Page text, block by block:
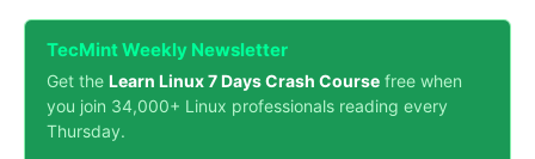
TecMint Weekly Newsletter
Get the Learn Linux 7 Days Crash Course free when
you join 34,000+ Linux professionals reading every
Thursday.